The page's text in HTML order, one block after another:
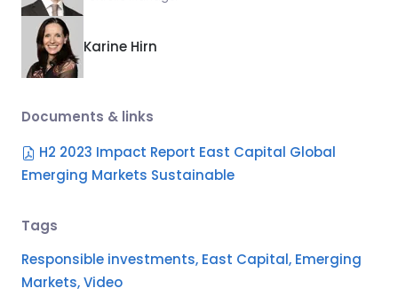
Karine Hirn
Documents & links
H2 2023 Impact Report East Capital Global
Emerging Markets Sustainable
Tags
Responsible investments, East Capital, Emerging
Markets,Video